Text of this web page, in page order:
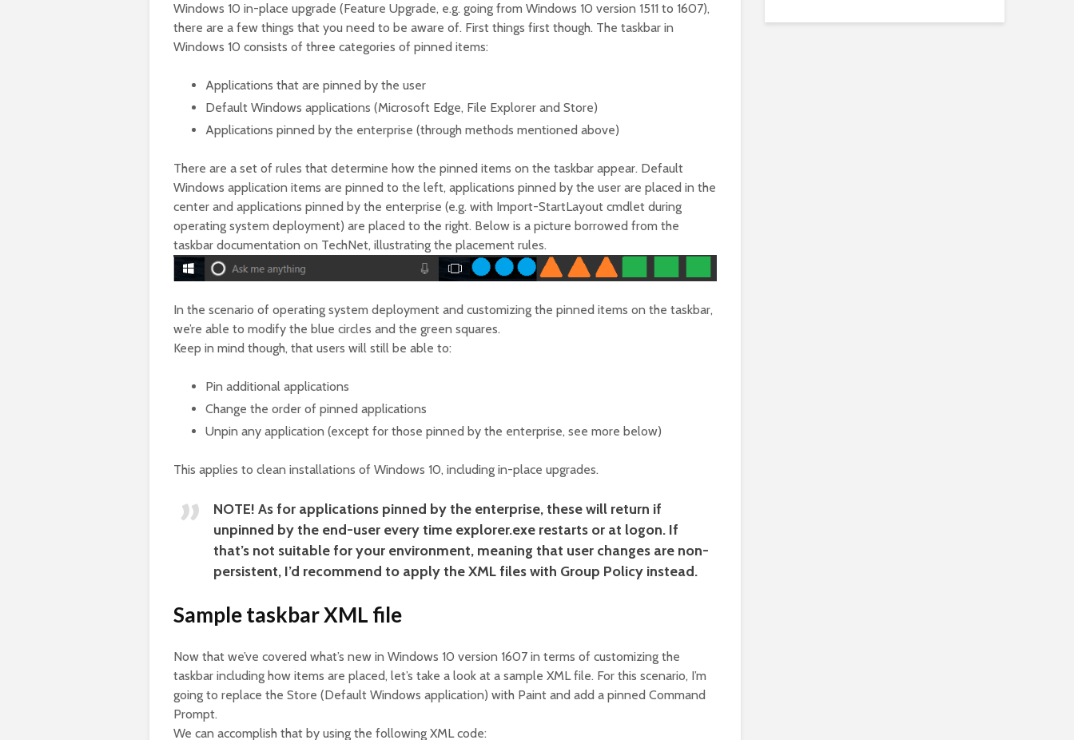
Windows 10 in-place upgrade (Feature Upgrade, e.g. going from Windows 10 version 1511 to 1607),
there are a few things that you need to be aware of. First things first though. The taskbar in
Windows 10 consists of three categories of pinned items:
Applications that are pinned by the user
Default Windows applications (Microsoft Edge, File Explorer and Store)
Applications pinned by the enterprise (through methods mentioned above)
There are a set of rules that determine how the pinned items on the taskbar appear. Default
Windows application items are pinned to the left, applications pinned by the user are placed in the
center and applications pinned by the enterprise (e.g. with Import-StartLayout cmdlet during
operating system deployment) are placed to the right. Below is a picture borrowed from the
taskbar documentation on TechNet, illustrating the placement rules.
In the scenario of operating system deployment and customizing the pinned items on the taskbar,
we’re able to modify the blue circles and the green squares.
Keep in mind though, that users will still be able to:
Pin additional applications
Change the order of pinned applications
Unpin any application (except for those pinned by the enterprise, see more below)
This applies to clean installations of Windows 10, including in-place upgrades.
NOTE! As for applications pinned by the enterprise, these will return if
unpinned by the end-user every time explorer.exe restarts or at logon. If
that’s not suitable for your environment, meaning that user changes are non-
persistent, I’d recommend to apply the XML files with Group Policy instead.
Sample taskbar XML file
Now that we’ve covered what’s new in Windows 10 version 1607 in terms of customizing the
taskbar including how items are placed, let’s take a look at a sample XML file. For this scenario, I’m
going to replace the Store (Default Windows application) with Paint and add a pinned Command
Prompt.
We can accomplish that by using the following XML code: